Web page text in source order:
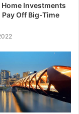
Home Investments
Off Big-Time